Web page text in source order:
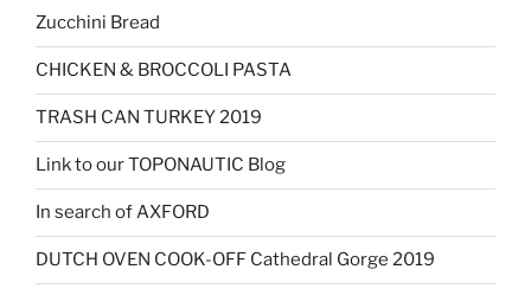
Zucchini Bread
CHICKEN & BROCCOLI PASTA
TRASH CAN TURKEY 2019
Link to our TOPONAUTIC Blog
In search of AXFORD
DUTCH OVEN COOK-OFF Cathedral Gorge 2019